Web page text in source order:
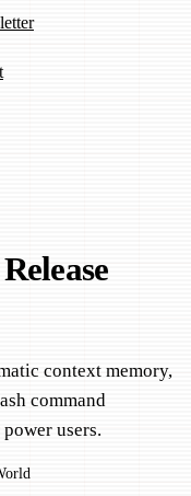
context memory,
command
users.